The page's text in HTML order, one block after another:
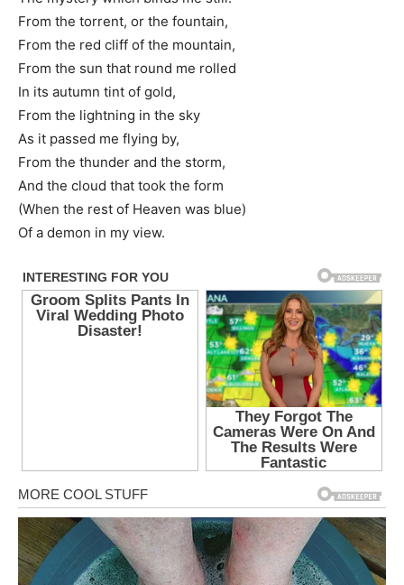
From the torrent, or the fountain,
From the red cliff of the mountain,
From the sun that round me rolled
In its autumn tint of gold,
From the lightning in the sky
As it passed me flying by,
From the thunder and the storm,
And the cloud that took the form
(When the rest of Heaven was blue)
Of a demon in my view.